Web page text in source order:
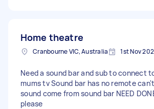
Home theatre
Cranbourne VIC, Australia 1st Nov
Need a sound bar and sub to connect
mums tv Sound bar has no remote
sound come from sound bar NEED
please